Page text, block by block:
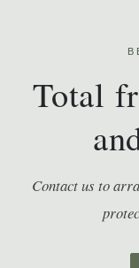
Total
Contact us to